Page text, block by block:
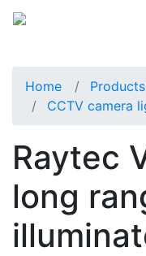
Home Products
CCTV camera
Raytec
long